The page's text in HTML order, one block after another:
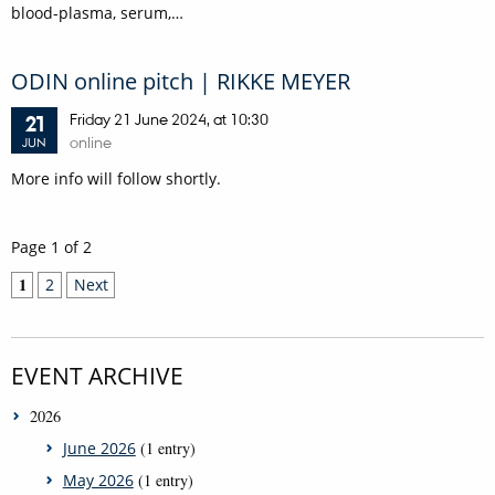
blood-plasma, serum,…
ODIN online pitch | RIKKE MEYER
21
JUN
Friday 21 June 2024, at 10:30
online
More info will follow shortly.
Page 1 of 2
1 2 Next
EVENT ARCHIVE
2026
June 2026(1 entry)
May 2026(1 entry)